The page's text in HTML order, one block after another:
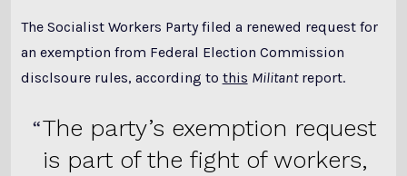
The Socialist Workers Party filed a renewed request for
an exemption from Federal Election Commission
disclsoure rules, according to this Militantreport.
The party’s exemption request
is part of the fight of workers,